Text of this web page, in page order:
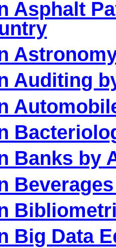
Asphalt
Auditing
Banks by
Big Data